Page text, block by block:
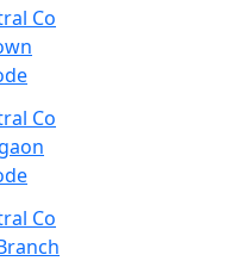
Co
Co
Co